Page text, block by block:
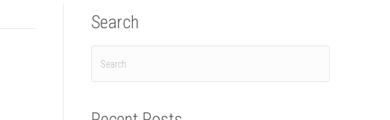
Search